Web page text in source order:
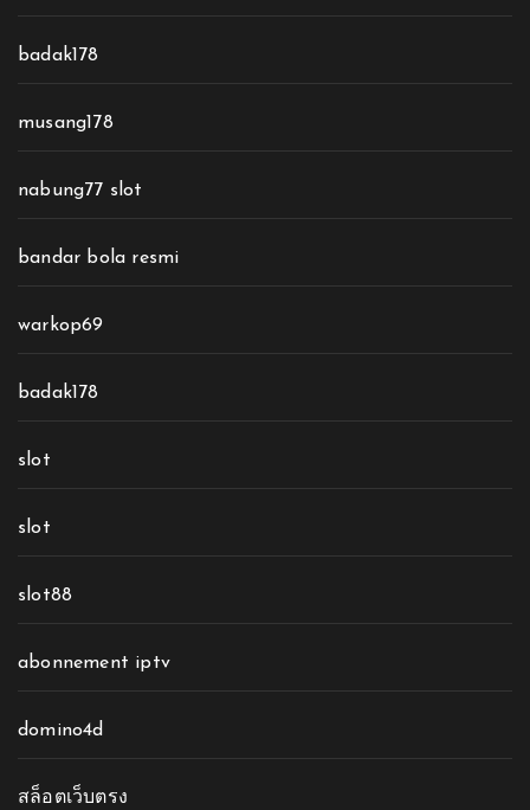
badak178
musang178
nabung77 slot
bandar bola resmi
warkop69
badak178
slot
slot
slot88
abonnement iptv
domino4d
สล็อตเว็บตรง